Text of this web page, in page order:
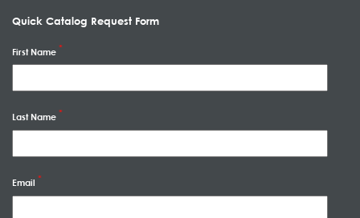
Quick Catalog Request Form
First Name
Last Name
Email